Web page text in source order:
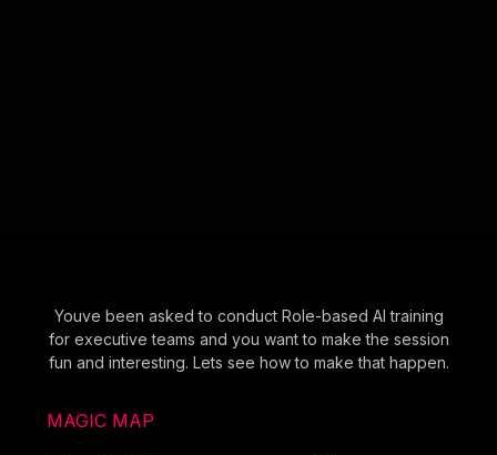
Youve been asked to conduct Role-based AI training
for executive teams and you want to make the session
fun and interesting. Lets see how to make that happen.
MAGIC MAP